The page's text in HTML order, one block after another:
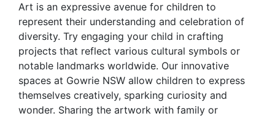
Art is an expressive avenue for children to
represent their understanding and celebration of
diversity. Try engaging your child in crafting
projects that reflect various cultural symbols or
notable landmarks worldwide. Our innovative
spaces at Gowrie NSW allow children to express
themselves creatively, sparking curiosity and
wonder. Sharing the artwork with family or